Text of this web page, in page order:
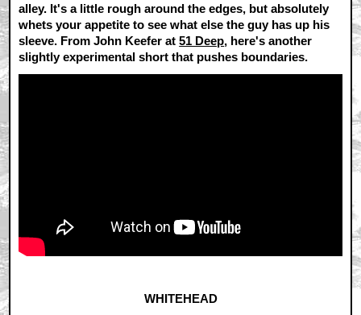
alley. It's a little rough around the edges, but absolutely
whets your appetite to see what else the guy has up his
sleeve. From John Keefer at51 Deep, here's another
slightly experimental short that pushes boundaries.
WHITEHEAD